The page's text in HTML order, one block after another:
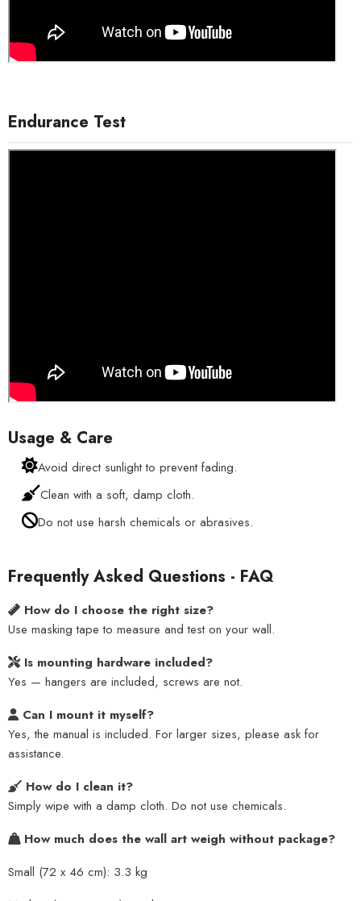
Endurance Test
Usage & Care
Avoid direct sunlight to prevent fading.
Clean with a soft, damp cloth.
Do not use harsh chemicals or abrasives.
Frequently Asked Questions - FAQ
How do I choose the right size?
Use masking tape to measure and test on your wall.
Is mounting hardware included?
Yes — hangers are included, screws are not.
Can I mount it myself?
Yes, the manual is included. For larger sizes, please ask for
assistance.
How do I clean it?
Simply wipe with a damp cloth. Do not use chemicals.
How much does the wall art weigh without package?
Small (72 x 46 cm): 3.3 kg